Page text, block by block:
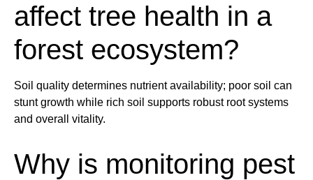
affect tree health in a
forest ecosystem?
Soil quality determines nutrient availability; poor soil can
stunt growth while rich soil supports robust rootsystems
and overall vitality.
Why is monitoring pest